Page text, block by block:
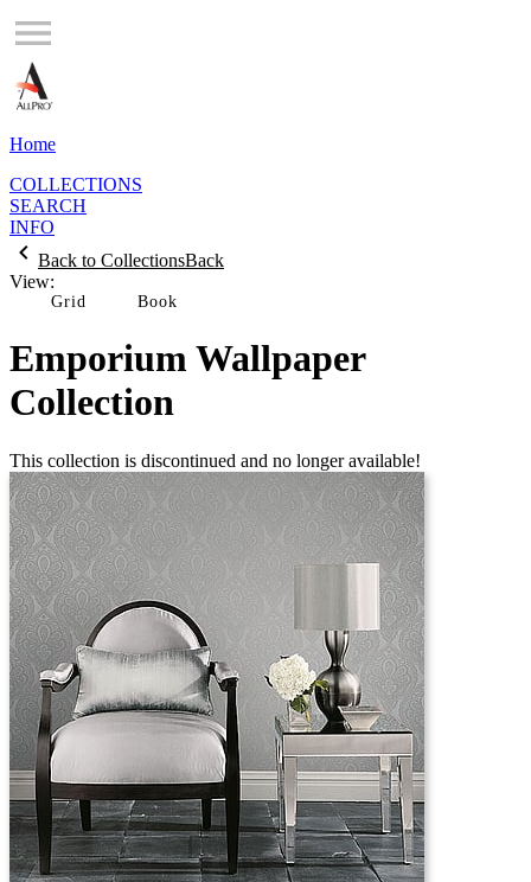
Home
COLLECTIONS
SEARCH
INFO
Back to CollectionsBack
View:
Grid
Emporium Wallpaper
Collection
This collection is discontinued and no longer available!